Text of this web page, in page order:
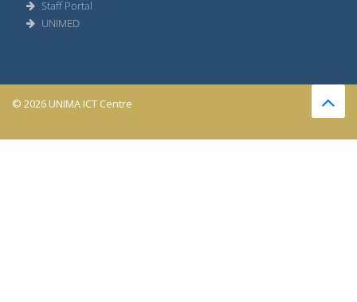
Staff Portal
UNIMED
© 2026 UNIMA ICT Centre